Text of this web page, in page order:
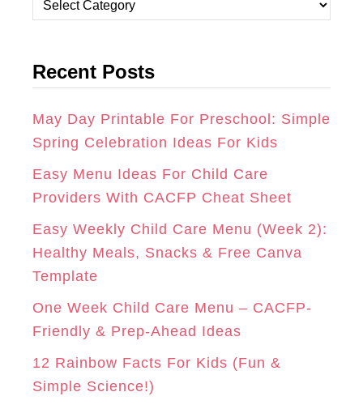
A
R
A
M
B
O
K
E
E
S
T
a
e
o
r
i
e
Recent Posts
May Day Printable For Preschool: Simple
Spring Celebration Ideas For Kids
Easy Menu Ideas For Child Care
Providers With CACFP Cheat Sheet
Easy Weekly Child Care Menu (Week 2):
Healthy Meals, Snacks & Free Canva
Template
One Week Child Care Menu – CACFP-
Friendly & Prep-Ahead Ideas
12 Rainbow Facts For Kids (Fun &
Simple Science!)